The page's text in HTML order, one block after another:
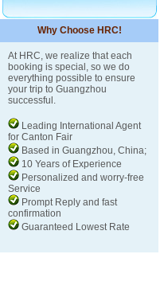
Why Choose HRC!
At HRC, we realize that each
booking is special, so we do
everything possible to ensure
your trip to Guangzhou
successful.
Leading International Agent
for Canton Fair
Based in Guangzhou, China;
10 Years of Experience
Personalized and worry-free
Service
Prompt Reply and fast
confirmation
Guaranteed Lowest Rate